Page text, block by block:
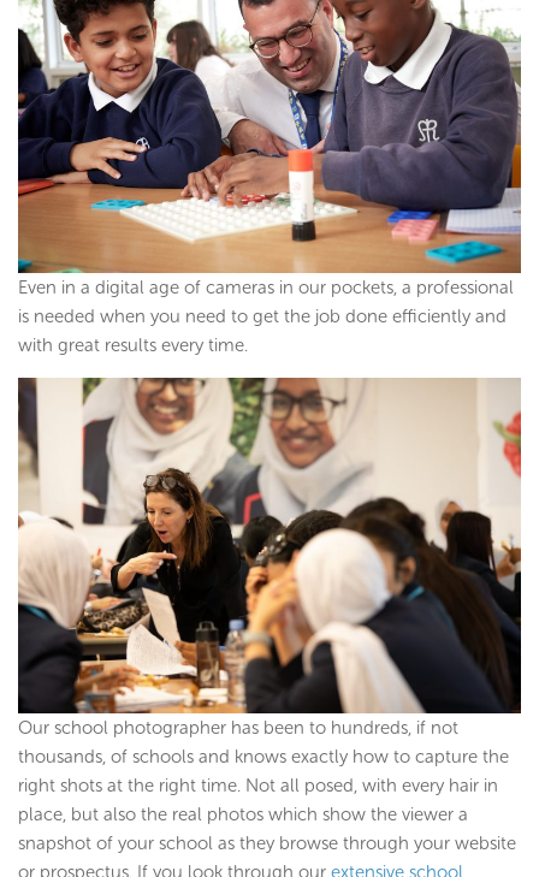
Even in a digital age of cameras in our pockets, a professional
is needed when you need to get the job done efficiently and
with great results every time.
Our school photographer has been to hundreds, if not
thousands, of schools and knows exactly how to capture the
right shots at the right time. Not all posed, with every hair in
place, but also the real photos which show the viewer a
snapshot of your school as they browse through your website
or prospectus. If you look through our extensive school